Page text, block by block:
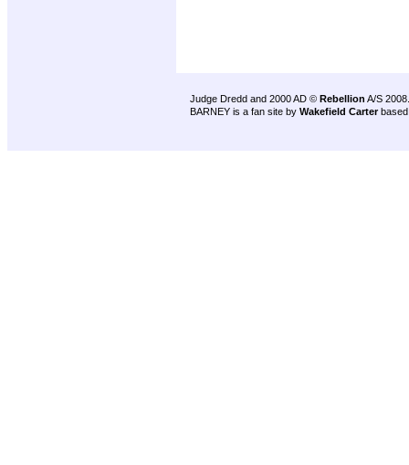
Judge Dredd and 2000 AD © Rebellion A/S 2008.
BARNEY is a fan site by Wakefield Carter